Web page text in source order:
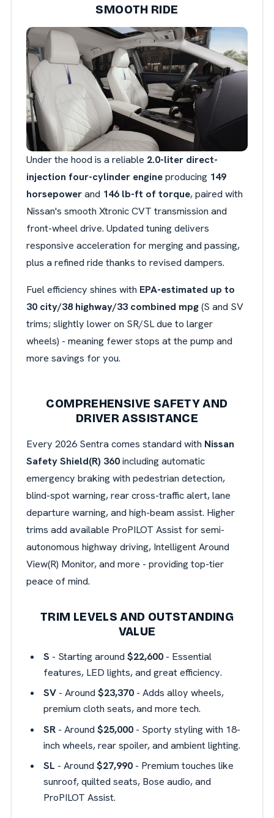
SMOOTH RIDE
Under the hood is a reliable 2.0-liter direct-
injection four-cylinder engineproducing 149
horsepowerand 146 lb-ft of torque, paired with
Nissan's smooth Xtronic CVT transmission and
front-wheel drive. Updated tuning delivers
responsive acceleration for merging and passing,
plus a refined ride thanks to revised dampers.
Fuel efficiency shines with EPA-estimated up to
30 city/38 highway/33 combined mpg(S and SV
trims; slightly lower on SR/SL due to larger
wheels) - meaning fewer stops at the pump and
more savings for you.
COMPREHENSIVE SAFETY AND
DRIVER ASSISTANCE
Every 2026 Sentra comes standard with Nissan
Safety Shield(R) 360including automatic
emergency braking with pedestrian detection,
blind-spot warning, rear cross-traffic alert, lane
departure warning, and high-beam assist. Higher
trims add available ProPILOT Assist for semi-
autonomous highway driving,Intelligent Around
View(R) Monitor, and more - providing top-tier
peace of mind.
TRIM LEVELS AND OUTSTANDING
VALUE
S - Starting around $22,600- Essential
features, LED lights, and great efficiency.
SV- Around $23,370- Adds alloy wheels,
premium cloth seats, and more tech.
SR- Around $25,000- Sporty styling with 18-
inch wheels, rear spoiler, and ambient lighting.
SL - Around $27,990- Premium touches like
sunroof, quilted seats, Bose audio, and
ProPILOT Assist.